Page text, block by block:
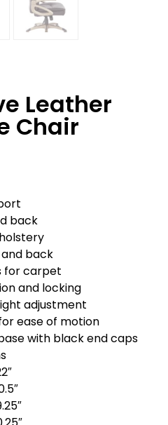
Leather
Chair
back
back
for carpet
and locking
adjustment
ease of motion
with black end caps